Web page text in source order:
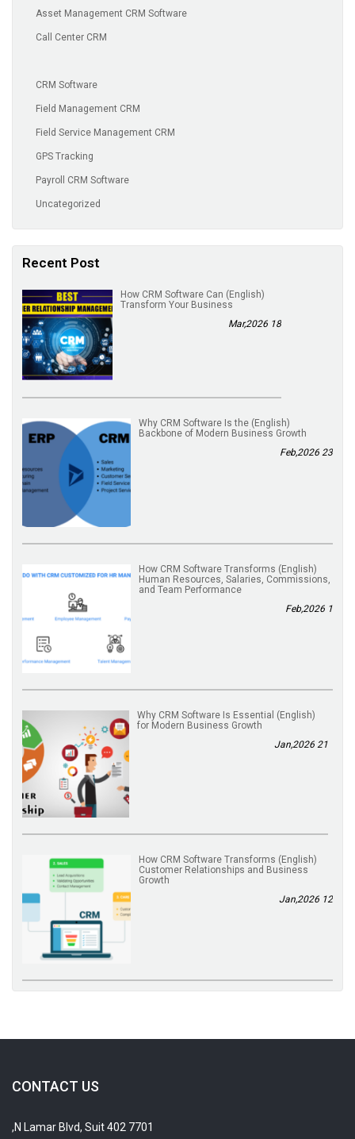
Asset Management CRM Software
Call Center CRM
CRM Software
Field Management CRM
Field Service Management CRM
GPS Tracking
Payroll CRM Software
Uncategorized
Recent Post
(English) How CRM Software Can
Transform Your Business
18 Mar,2026
(English) Why CRM Software Is the
Backbone of Modern Business Growth
23 Feb,2026
(English) How CRM Software Transforms
Human Resources, Salaries, Commissions,
and Team Performance
1 Feb,2026
(English) Why CRM Software Is Essential
for Modern Business Growth
21 Jan,2026
(English) How CRM Software Transforms
Customer Relationships and Business
Growth
12 Jan,2026
CONTACT US
7701 N Lamar Blvd, Suit 402,